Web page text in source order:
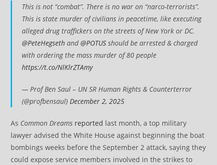
This is not “combat”. There is no war on “narco-terrorists”.
This is state murder of civilians in peacetime, like executing
alleged drug traffickers on the streets of New York or DC.
@PeteHegseth and@POTUS should be arrested & charged
with ordering the mass murder of 80 people
https://t.co/NlKlrZTAmy
— Prof Ben Saul – UN SR Human Rights & Counterterror
(@profbensaul)December 2, 2025
As Common Dreams reported last month, a top military
lawyer advised the White House against beginning the boat
bombings weeks before the September 2 attack, saying they
could expose service members involved in the strikes to